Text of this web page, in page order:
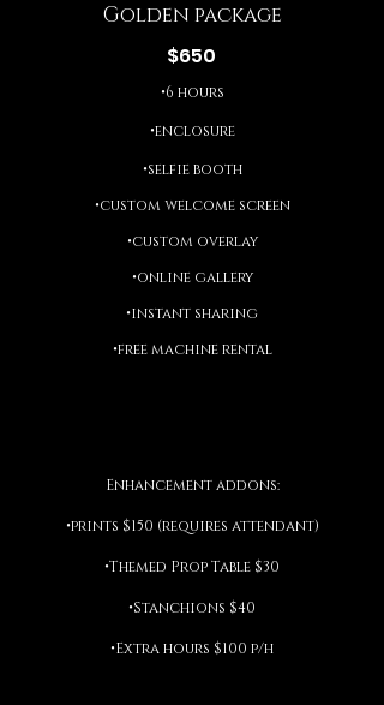
Golden package
$650
•6 hours
•enclosure
•selfie booth
•custom welcome screen
•custom overlay
•online gallery
•instant sharing
•free machine rental
Enhancement addons:
•prints $150 (requires attendant)
•Themed Prop Table $30
•Stanchions $40
•Extra hours $100 p/h